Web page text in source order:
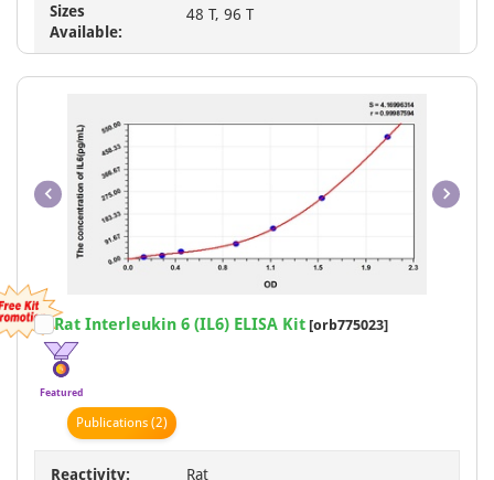
Sizes
Available:
48 T, 96 T
Item
1
1
Rat Interleukin 6 (IL6) ELISA Kit [orb775023]
Featured
Publications (2)
Reactivity: Rat